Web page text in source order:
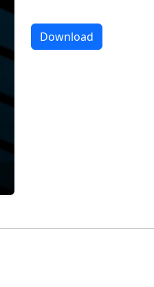
Download